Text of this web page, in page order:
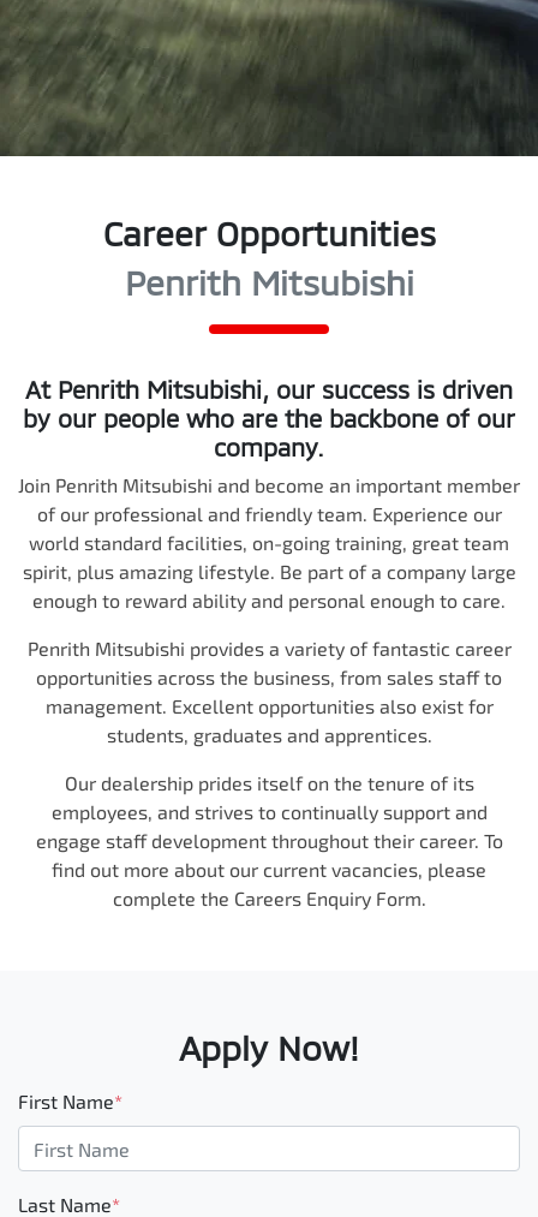
Career Opportunities
Penrith Mitsubishi
At Penrith Mitsubishi, our success is driven
by our people who are the backbone of our
company.
Join Penrith Mitsubishi and become an important member
of our professional and friendly team. Experience our
world standard facilities, on-going training, great team
spirit, plus amazing lifestyle. Be part of a company large
enough to reward ability and personal enough to care.
Penrith Mitsubishi provides a variety of fantastic career
opportunities across the business, from sales staff to
management. Excellent opportunities also exist for
students, graduates and apprentices.
Our dealership prides itself on the tenure of its
employees, and strives to continually support and
engage staff development throughout their career. To
find out more about our current vacancies, please
complete the Careers Enquiry Form.
Apply Now!
First Name*
Last Name*